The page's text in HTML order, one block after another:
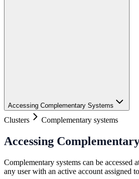
Accessing Complementary Systems
Clusters Complementary systems
Accessing
Complementary systems can be accessed
any user with an active account assigned